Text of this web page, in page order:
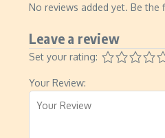
No reviews added yet. Be
Leave a review
Set your rating:
Your Review: